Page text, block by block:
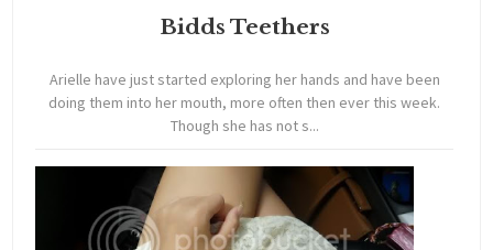
Bidds Teethers
Arielle have just started exploring her hands and have been
doing them into her mouth, more often then ever this week.
Though she has not s...